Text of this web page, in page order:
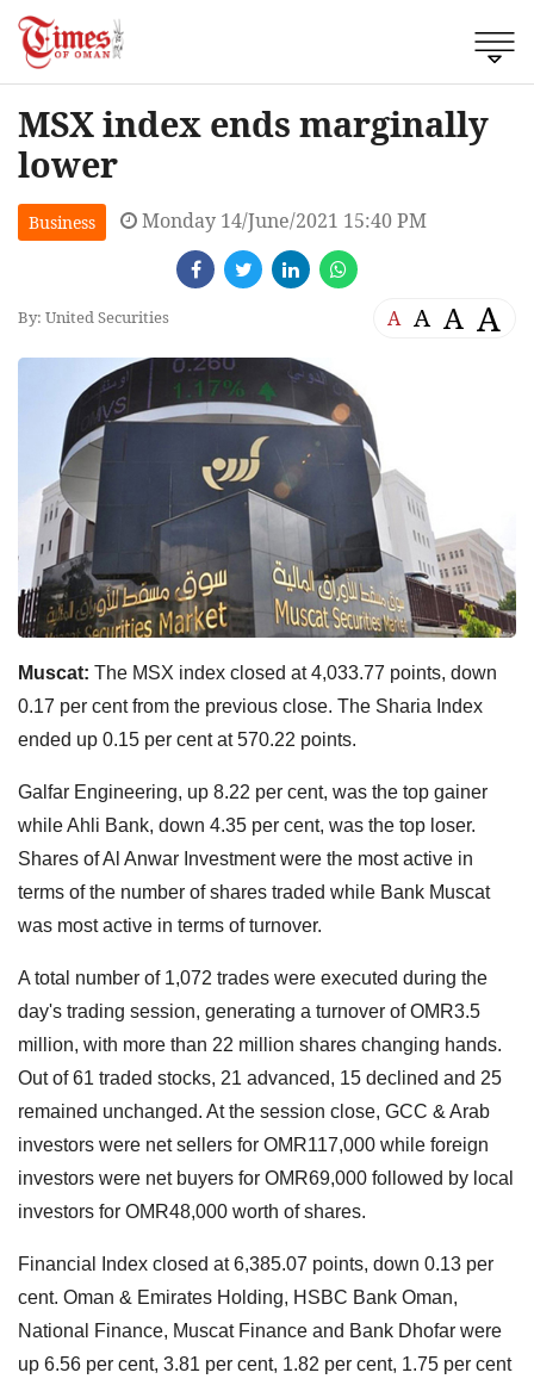
MSX index ends marginally
lower
Business Monday 14/June/2021 15:40 PM
By: United Securities A A A A
Muscat: The MSX index closed at 4,033.77 points, down
0.17 per cent from the previous close. The Sharia Index
ended up 0.15 per cent at 570.22 points.
Galfar Engineering, up 8.22 per cent, was the top gainer
while Ahli Bank, down 4.35 per cent, was the top loser.
Shares of Al Anwar Investment were the most active in
terms of the number of shares traded while Bank Muscat
was most active in terms of turnover.
A total number of 1,072 trades were executed during the
day's trading session, generating a turnover of OMR3.5
million, with more than 22 million shares changing hands.
Out of 61 traded stocks, 21 advanced, 15 declined and 25
remained unchanged. At the session close, GCC & Arab
investors were net sellers for OMR117,000 while foreign
investors were net buyers for OMR69,000 followed by local
investors for OMR48,000 worth of shares.
Financial Index closed at 6,385.07 points, down 0.13 per
cent. Oman & Emirates Holding, HSBC Bank Oman,
National Finance, Muscat Finance and Bank Dhofar were
up 6.56 per cent, 3.81 per cent, 1.82 per cent, 1.75 per cent